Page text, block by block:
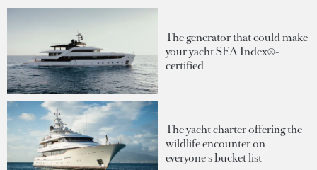
The generator that could make
your yacht SEA Index®-
certified
The yacht charter offering the
wildlife encounter on
everyone's bucket list